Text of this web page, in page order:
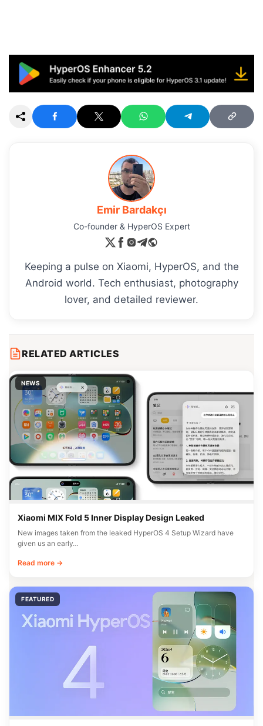
Emir Bardakçı
Co-founder & HyperOS Expert
Keeping a pulse on Xiaomi, HyperOS, and the
Android world. Tech enthusiast, photography
lover, and detailed reviewer.
RELATED ARTICLES
NEWS
Xiaomi MIX Fold 5 Inner Display Design Leaked
New images taken from the leaked HyperOS 4 Setup Wizard have
given us an early…
Read more →
FEATURED